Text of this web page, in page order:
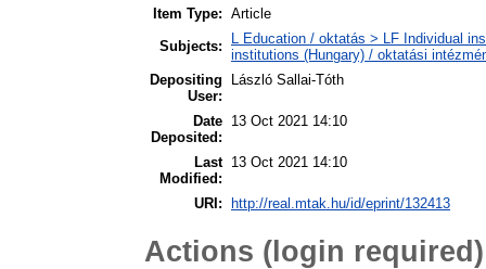
Item Type: Article
Subjects:
L Education / oktatás > LF Individual
institutions (Hungary) / oktatási
Depositing
User:
László Sallai-Tóth
Date
Deposited:
13 Oct 2021 14:10
Last
Modified:
13 Oct 2021 14:10
URI: http://real.mtak.hu/id/eprint/132413
Actions (login required)